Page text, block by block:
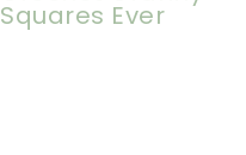
Squares Ever